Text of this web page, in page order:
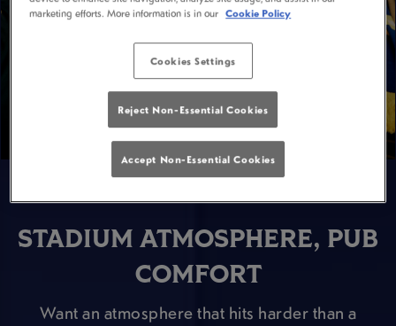
STADIUM ATMOSPHERE, PUB
COMFORT
Want an atmosphere that hits harder than a
marketing efforts. More information is in our Cookie Policy
Cookies Settings
Reject Non-Essential Cookies
Accept Non-Essential Cookies